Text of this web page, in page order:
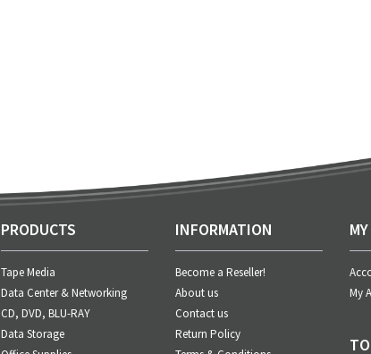
PRODUCTS
Tape Media
Data Center & Networking
CD, DVD, BLU-RAY
Data Storage
INFORMATION
Become a Reseller!
About us
Contact us
Return Policy
My